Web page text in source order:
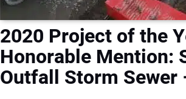
2020 Project of the
Honorable Mention:
Outfall Storm